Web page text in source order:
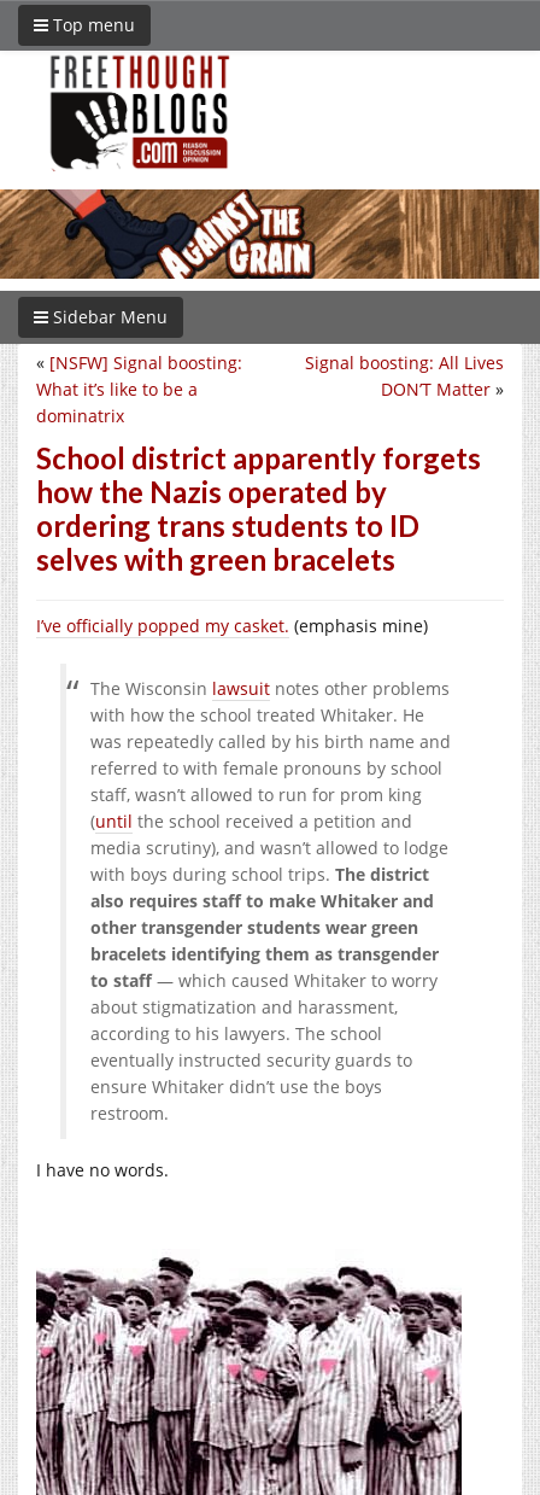
Top menu
Sidebar Menu
Signal boosting: All Lives
DON’T Matter »
« [NSFW] Signal boosting:
What it’s like to be a
dominatrix
School district apparently forgets
how the Nazis operated by
ordering trans students to ID
selves with green bracelets
I’ve officially popped my casket. (emphasis mine)
The Wisconsin lawsuit notes other problems
with how the school treated Whitaker. He
was repeatedly called by his birth name and
referred to with female pronouns by school
staff, wasn’t allowed to run for prom king
(until the school received a petition and
media scrutiny), and wasn’t allowed to lodge
with boys during school trips. The district
also requires staff to make Whitaker and
other transgender students wear green
bracelets identifying them as transgender
to staff— which caused Whitaker to worry
about stigmatization and harassment,
according to his lawyers. The school
eventually instructed security guards to
ensure Whitaker didn’t use the boys
restroom.
I have no words.